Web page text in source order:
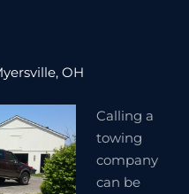
OH
Calling a
towing
company
can be